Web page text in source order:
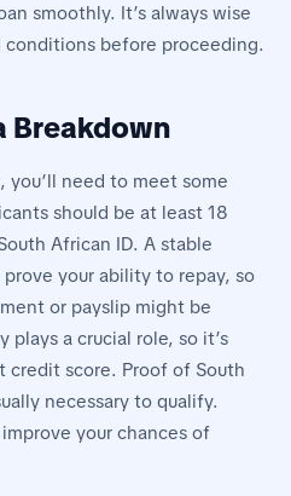
smoothly. It’s always wise
before proceeding.
Breakdown
you’ll need to meet some
should be at least 18
African ID. A stable
your ability to repay, so
or payslip might be
plays a crucial role, so it’s
credit score. Proof of South
necessary to qualify.
your chances of